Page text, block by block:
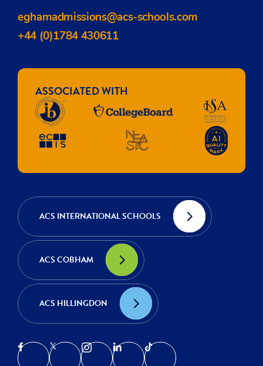
eghamadmissions@acs-schools.com
+44 (0)1784 430611
ASSOCIATED WITH
ACS INTERNATIONAL SCHOOLS
ACS COBHAM
ACS HILLINGDON